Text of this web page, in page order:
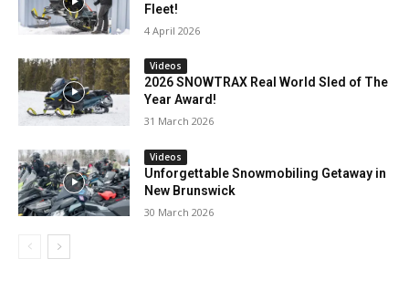
Fleet!
4 April 2026
Videos
2026 SNOWTRAX Real World Sled of The
Year Award!
31 March 2026
Videos
Unforgettable Snowmobiling Getaway in
New Brunswick
30 March 2026